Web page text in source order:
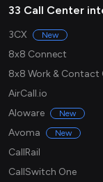
33 Call Center
3CX New
8x8 Connect
8x8 Work & Contact
AirCall.io
Aloware
New
Avoma New
CallRail
CallSwitch One